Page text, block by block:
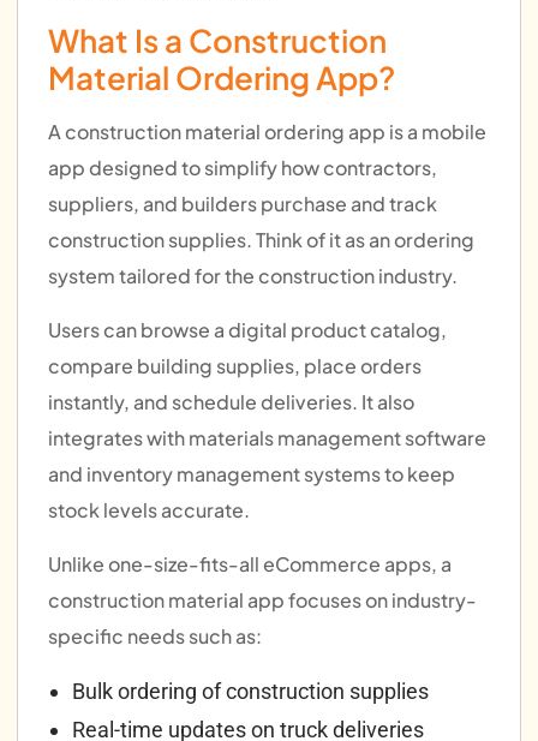
What Is a Construction
Material Ordering App?
A construction material ordering app is a mobile
app designed to simplify how contractors,
suppliers, and builders purchase and track
construction supplies. Think of it as an ordering
system tailored for the construction industry.
Users can browse a digital product catalog,
compare building supplies, place orders
instantly, and schedule deliveries. It also
integrates with materials management software
and inventory management systems to keep
stock levels accurate.
Unlike one-size-fits-all eCommerce apps, a
construction material app focuses on industry-
specific needs such as:
Bulk ordering of construction supplies
Real-time updates on truck deliveries